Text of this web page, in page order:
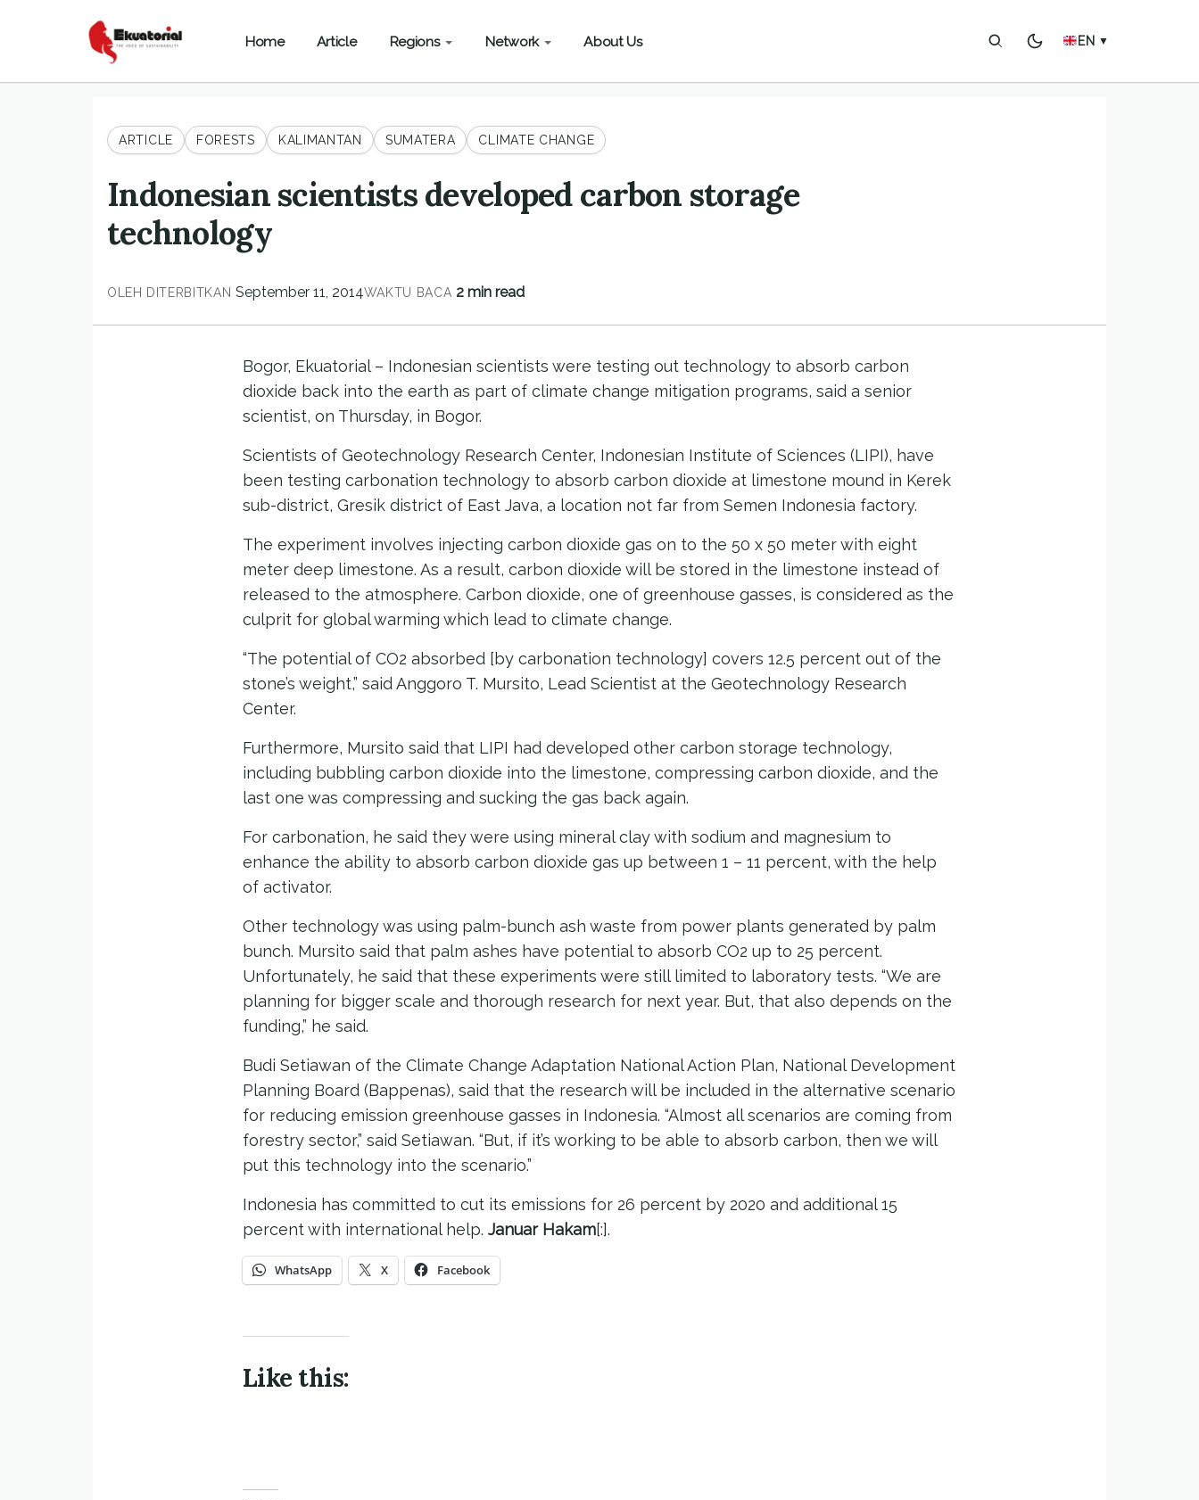
Home Article Regions Network About Us EN ▼
ARTICLE FORESTS KALIMANTAN SUMATERA CLIMATE CHANGE
Indonesian scientists developed carbon storage
technology
OLEH DITERBITKAN September 11, 2014WAKTU BACA 2 min read
Bogor, Ekuatorial – Indonesian scientists were testing out technology to absorb carbon
dioxide back into the earth as part of climate change mitigation programs, said a senior
scientist, on Thursday, in Bogor.
Scientists of Geotechnology Research Center, Indonesian Institute of Sciences (LIPI), have
been testing carbonation technology to absorb carbon dioxide at limestone mound in Kerek
sub-district, Gresik district of East Java, a location not far from Semen Indonesia factory.
The experiment involves injecting carbon dioxide gas on to the 50 x 50 meter with eight
meter deep limestone. As a result, carbon dioxide will be stored in the limestone instead of
released to the atmosphere. Carbon dioxide, one of greenhouse gasses, is considered as the
culprit for global warming which lead to climate change.
“The potential of CO2 absorbed [by carbonation technology] covers 12.5 percent out of the
stone’s weight,” said Anggoro T. Mursito, Lead Scientist at the Geotechnology Research
Center.
Furthermore, Mursito said that LIPI had developed other carbon storage technology,
including bubbling carbon dioxide into the limestone, compressing carbon dioxide, and the
last one was compressing and sucking the gas back again.
For carbonation, he said they were using mineral clay with sodium and magnesium to
enhance the ability to absorb carbon dioxide gas up between 1 – 11 percent, with the help
of activator.
Other technology was using palm-bunch ash waste from power plants generated by palm
bunch. Mursito said that palm ashes have potential to absorb CO2 up to 25 percent.
Unfortunately, he said that these experiments were still limited to laboratory tests. “We are
planning for bigger scale and thorough research for next year. But, that also depends on the
funding,” he said.
Budi Setiawan of the Climate Change Adaptation National Action Plan, National Development
Planning Board (Bappenas), said that the research will be included in the alternative scenario
for reducing emission greenhouse gasses in Indonesia. “Almost all scenarios are coming from
forestry sector,” said Setiawan. “But, if it’s working to be able to absorb carbon, then we will
put this technology into the scenario.”
Indonesia has committed to cut its emissions for 26 percent by 2020 and additional 15
percent with international help. Januar Hakam[:].
WhatsApp X Facebook
Like this: